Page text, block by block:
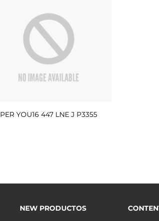
PER YOU16 447 LNE J P3355
NEW PRODUCTOS